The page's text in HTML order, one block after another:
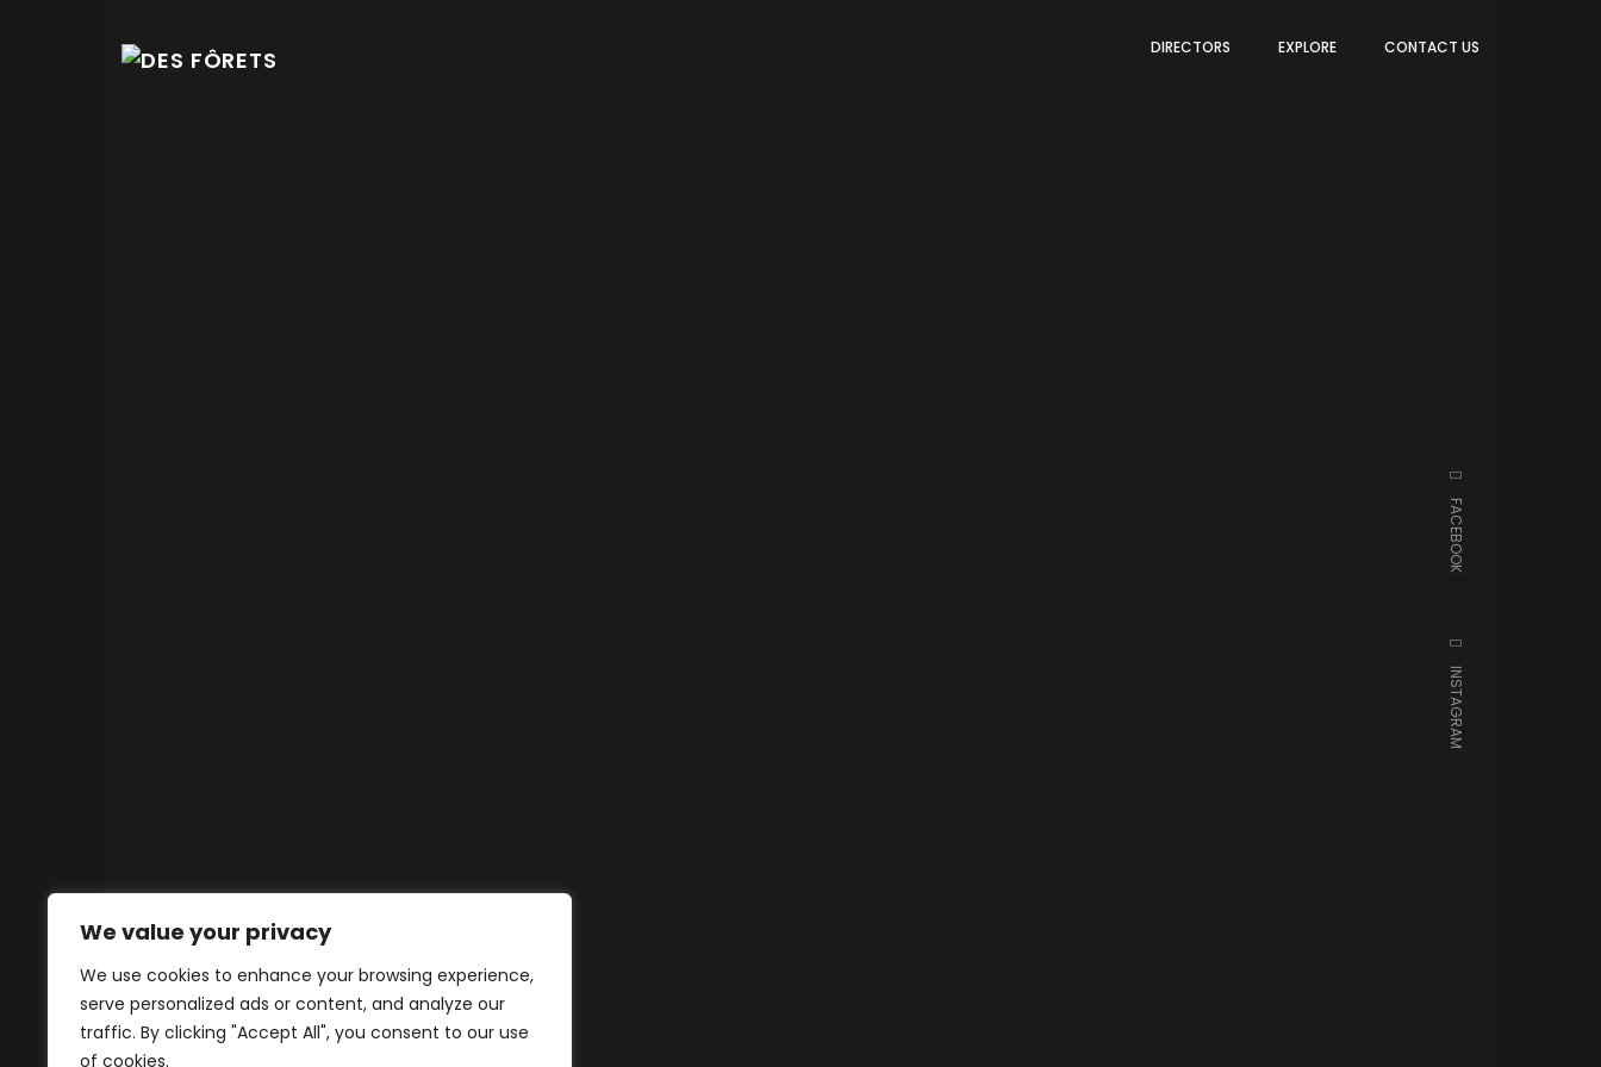
We value your privacy
We use cookies to enhance your browsing experience,
serve personalized ads or content, and analyze our
traffic. By clicking "Accept All", you consent to our use
of cookies.
DIRECTORS EXPLORE CONTACT US
FACEBOOK
INSTAGRAM